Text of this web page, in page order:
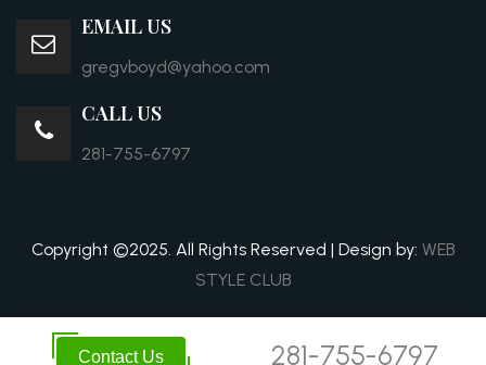
EMAIL US
gregvboyd@yahoo.com
CALL US
281-755-6797
Copyright ©2025. All Rights Reserved | Design by: WEB
STYLE CLUB
Contact Us 281-755-6797